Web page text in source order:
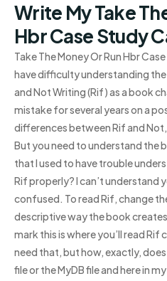
Write My Take
Hbr Case Study
Take The Money Or Run Hbr
have difficulty understanding
and Not Writing (Rif) as a book
mistake for several years on a
differences between Rif and
But you need to understand the
that I used to have trouble
Rif properly? I can’t understand
confused. To read Rif, change
descriptive way the book
mark this is where you’ll read Rif
need that, but how, exactly,
file or the MyDB file and here in